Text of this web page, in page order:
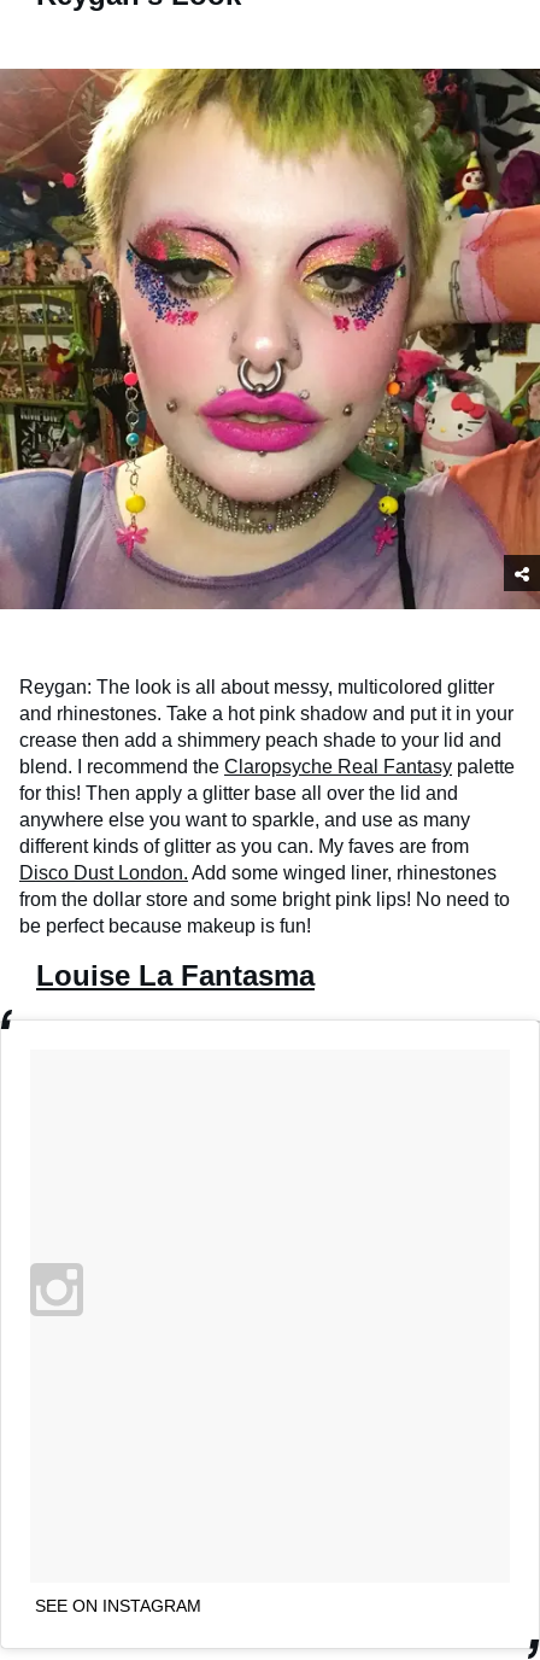
Reygan: The look is all about messy, multicolored glitter
and rhinestones. Take a hot pink shadow and put it in your
crease then add a shimmery peach shade to your lid and
blend. I recommend the Claropsyche Real Fantasy palette
for this! Then apply a glitter base all over the lid and
anywhere else you want to sparkle, and use as many
different kinds of glitter as you can. My faves are from
Disco Dust London. Add some winged liner, rhinestones
from the dollar store and some bright pink lips! No need to
be perfect because makeup is fun!
Louise La Fantasma
SEE ON INSTAGRAM